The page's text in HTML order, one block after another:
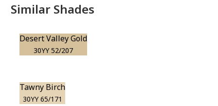
Similar Shades
Desert Valley Gold
30YY 52/207
Tawny Birch
30YY 65/171